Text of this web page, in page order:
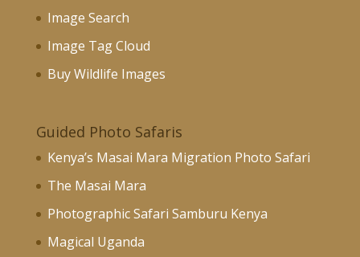
Image Search
Image Tag Cloud
Buy Wildlife Images
Guided Photo Safaris
Kenya’s Masai Mara Migration Photo Safari
The Masai Mara
Photographic Safari Samburu Kenya
Magical Uganda